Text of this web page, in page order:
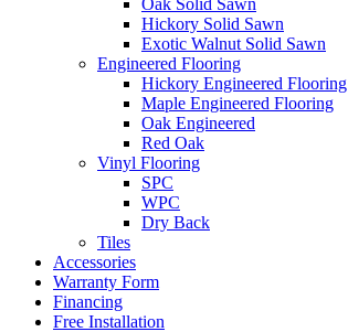
Oak Solid Sawn
Hickory Solid Sawn
Exotic Walnut Solid Sawn
Engineered Flooring
Hickory Engineered Flooring
Maple Engineered Flooring
Oak Engineered
Red Oak
Vinyl Flooring
SPC
WPC
Dry Back
Tiles
Accessories
Warranty Form
Financing
Free Installation